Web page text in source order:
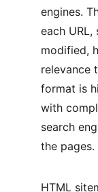
engines.
each
modified,
relevance
format is
with
search
the pages.
HTML